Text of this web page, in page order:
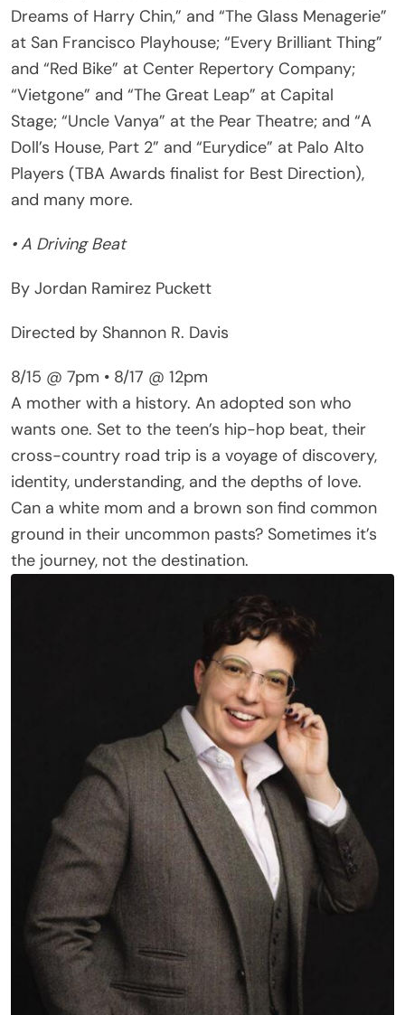
at San Francisco Playhouse; “Every Brilliant Thing”
and “Red Bike” at Center Repertory Company;
“Vietgone” and “The Great Leap” at Capital
Stage; “Uncle Vanya” at the Pear Theatre; and “A
Doll’s House, Part 2” and “Eurydice” at Palo Alto
Players (TBA Awards finalist for Best Direction),
and many more.
• A Driving Beat
By Jordan Ramirez Puckett
Directed by Shannon R. Davis
8/15 @ 7pm • 8/17 @ 12pm
A mother with a history. An adopted son who
wants one. Set to the teen’s hip-hop beat, their
cross-country road trip is a voyage of discovery,
identity, understanding, and the depths of love.
Can a white mom and a brown son find common
ground in their uncommon pasts? Sometimes it’s
the journey, not the destination.
Subscribe to receive news delivered to your inbox.